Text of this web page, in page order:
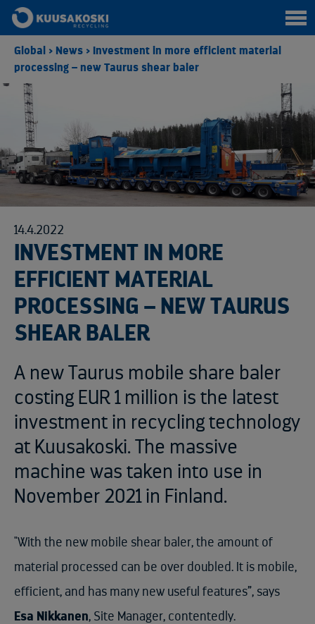
Global > News > Investment in more efficient material
processing – new Taurus shear baler
14.4.2022
INVESTMENT IN MORE
EFFICIENT MATERIAL
PROCESSING – NEW TAURUS
SHEAR BALER
A new Taurus mobile share baler
costing EUR 1 million is the latest
investment in recycling technology
at Kuusakoski. The massive
machine was taken into use in
November 2021 in Finland.
"With the new mobile shear baler, the amount of
material processed can be over doubled. It is mobile,
efficient, and has many new useful features”, says
Esa Nikkanen, Site Manager, contentedly.